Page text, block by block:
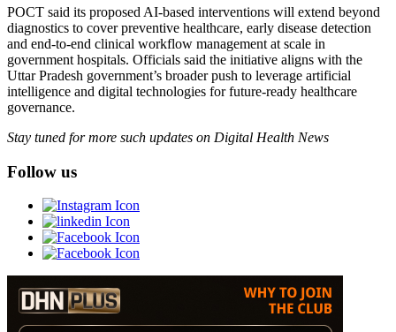
POCT said its proposed AI-based interventions will extend beyond
diagnostics to cover preventive healthcare, early disease detection
and end-to-end clinical workflow management at scale in
government hospitals. Officials said the initiative aligns with the
Uttar Pradesh government’s broader push to leverage artificial
intelligence and digital technologies for future-ready healthcare
governance.
Stay tuned for more such updates on Digital Health News
Follow us